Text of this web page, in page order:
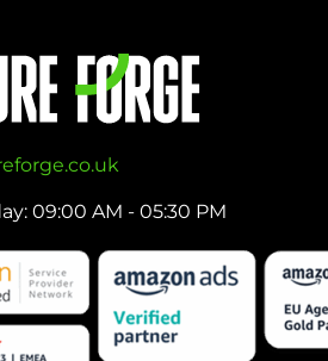
09:00 AM - 05:30 PM